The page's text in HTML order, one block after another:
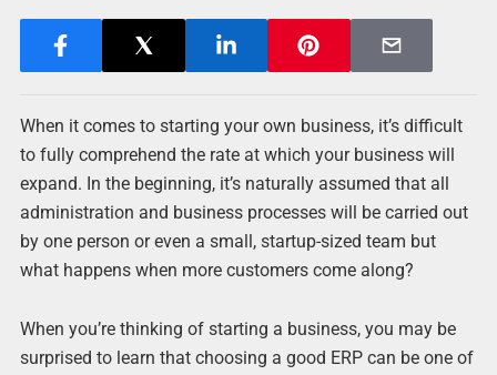
When it comes to starting your own business, it’s difficult
to fully comprehend the rate at which your business will
expand. In the beginning, it’s naturally assumed that all
administration and business processes will be carried out
by one person or even a small, startup-sized team but
what happens when more customers come along?
When you’re thinking of starting a business, you may be
surprised to learn that choosing a good ERP can be one of